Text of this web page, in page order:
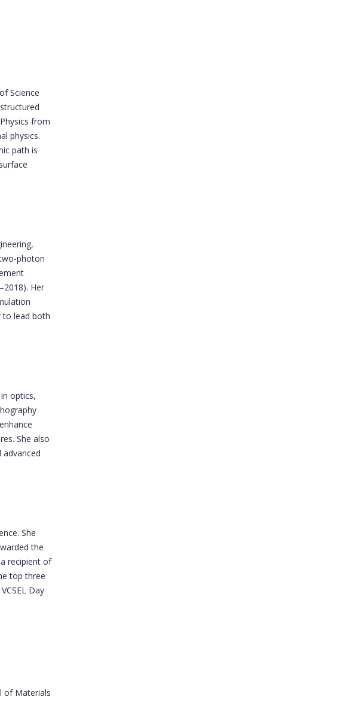
Science
from
physics.
path is
photon
Her
to lead both
optics,
She also
She
the
recipient of
top three
Day
of Materials